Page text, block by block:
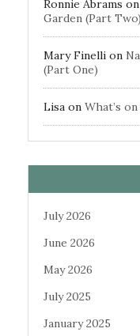
Ronnie Abrams on
Garden (Part Two)
Mary Finelli on
(Part One)
Lisa on What’s
July 2026
June 2026
May 2026
July 2025
January 2025